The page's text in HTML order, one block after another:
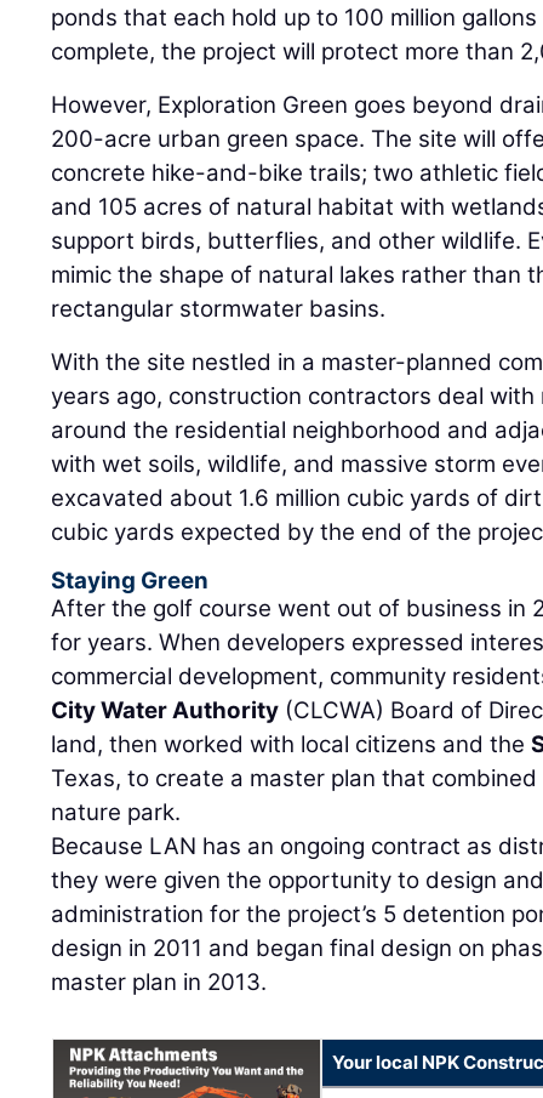
ponds that each hold up to 100 million
complete, the project will protect more than
However, Exploration Green goes beyond
200-acre urban green space. The site will
concrete hike-and-bike trails; two athletic
and 105 acres of natural habitat with
support birds, butterflies, and other wildlife.
mimic the shape of natural lakes rather than
rectangular stormwater basins.
With the site nestled in a master-planned
years ago, construction contractors deal with
around the residential neighborhood and
with wet soils, wildlife, and massive storm
excavated about 1.6 million cubic yards of
cubic yards expected by the end of the
Staying Green
After the golf course went out of business in
for years. When developers expressed
commercial development, community
City Water Authority (CLCWA) Board of
land, then worked with local citizens and the
Texas, to create a master plan that
nature park.
Because LAN has an ongoing contract as
they were given the opportunity to design
administration for the project’s 5 detention
design in 2011 and began final design on
master plan in 2013.
Your local NPK